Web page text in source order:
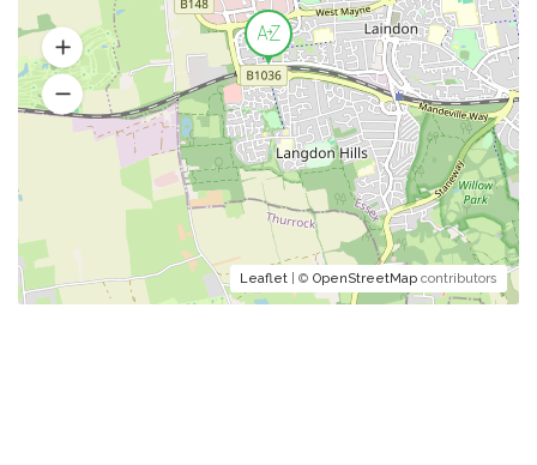
Leaflet | © OpenStreetMap contributors